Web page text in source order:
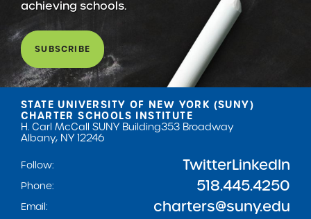
achieving schools.
SUBSCRIBE
STATE UNIVERSITY OF NEW YORK (SUNY)
CHARTER SCHOOLS INSTITUTE
H. Carl McCall SUNY Building353 Broadway
Albany, NY 12246
Follow:
TwitterLinkedIn
Phone: 518.445.4250
Email: charters@suny.edu